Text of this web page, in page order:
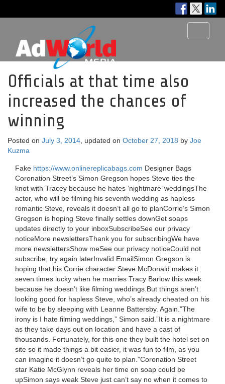
Officials at that time also
increased the chances of
winning
Posted on July 3, 2014 , updated on October 27, 2018 by Joe
Kuzma
Fake https://www.onlinereplicabags.com Designer Bags
Coronation Street’s Simon Gregson hopes Steve ties the
knot with Tracey because he hates ‘nightmare’ weddingsThe
actor, who will be filming his seventh wedding as hapless
romantic Steve, reveals it doesn’t all go to planCorrie’s Simon
Gregson is hoping Steve finally settles downGet soaps
updates directly to your inboxSubscribeSee our privacy
noticeMore newslettersThank you for subscribingWe have
more newslettersShow meSee our privacy noticeCould not
subscribe, try again laterInvalid EmailSimon Gregson is
hoping that his Corrie character Steve McDonald makes it
seven times lucky when he marries Tracy Barlow this week
because he doesn’t like filming weddings.But things aren’t
looking good for hapless Steve, who’s already cheated on his
wife to be by sleeping with Leanne Battersby. Again.”The
irony is I hate filming weddings,” Simon said.”It is a nightmare
as they take days out on location and have a cast of
thousands. Fortunately, for this one they built the hotel set on
site so it made things a bit easier, it was fun to film, as you
can imagine it doesn’t go quite to plan.”Coronation Street
star Katie McGlynn reveals her time on soap could be
upSimon says weak Steve just can’t say no when it comes to